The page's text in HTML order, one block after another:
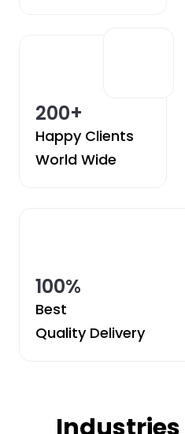
200+
Happy Clients
World Wide
100%
Best
Quality Delivery
Industries